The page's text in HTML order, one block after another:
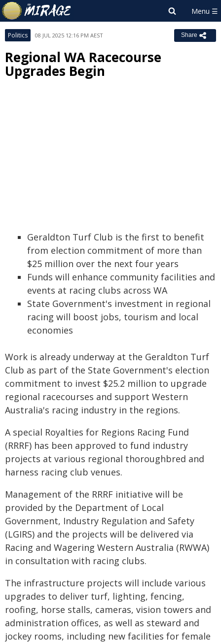
Politics 08 JUL 2025 12:16 PM AEST Share
Regional WA Racecourse
Upgrades Begin
Geraldton Turf Club is the first to benefit
from election commitment of more than
$25 million over the next four years
Funds will enhance community facilities and
events at racing clubs across WA
State Government's investment in regional
racing will boost jobs, tourism and local
economies
Work is already underway at the Geraldton Turf
Club as part of the State Government's election
commitment to invest $25.2 million to upgrade
regional racecourses and support Western
Australia's racing industry in the regions.
A special Royalties for Regions Racing Fund
(RRRF) has been approved to fund industry
projects at various regional thoroughbred and
harness racing club venues.
Management of the RRRF initiative will be
provided by the Department of Local
Government, Industry Regulation and Safety
(LGIRS) and the projects will be delivered via
Racing and Wagering Western Australia (RWWA)
in consultation with racing clubs.
The infrastructure projects will include various
upgrades to deliver turf, lighting, fencing,
roofing, horse stalls, cameras, vision towers and
administration offices, as well as steward and
jockey rooms, including new facilities for female